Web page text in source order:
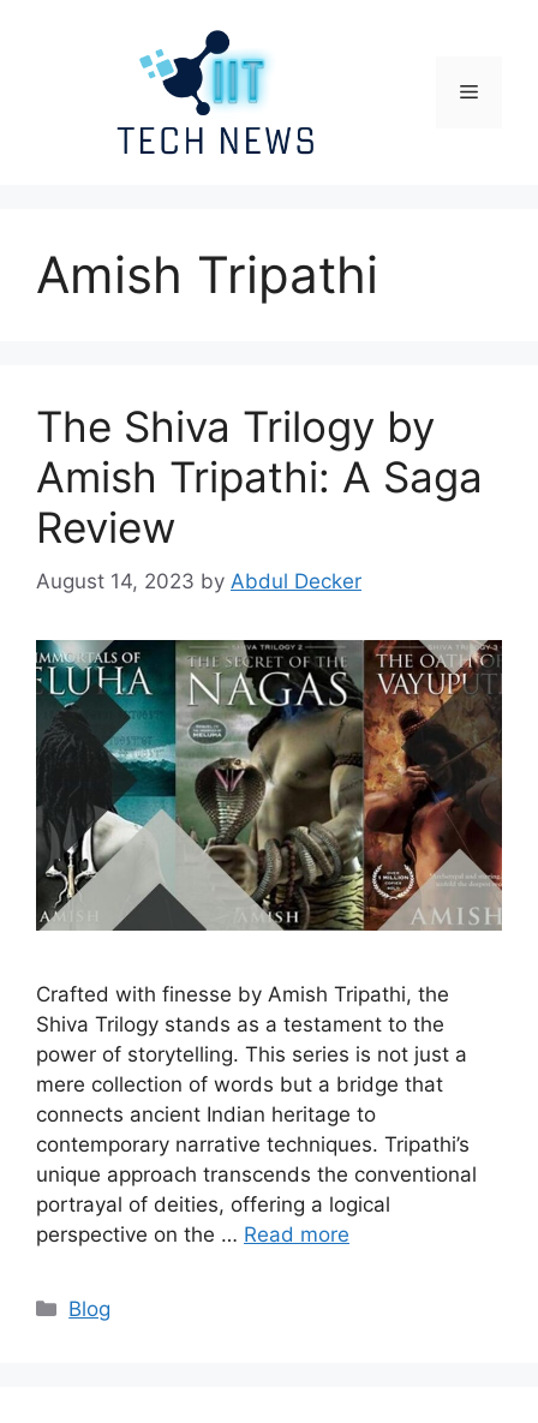
Menu
Amish Tripathi
The Shiva Trilogy by
Amish Tripathi: A Saga
Review
August 14, 2023 by Abdul Decker
Crafted with finesse by Amish Tripathi, the
Shiva Trilogy stands as a testament to the
power of storytelling. This series is not just a
mere collection of words but a bridge that
connects ancient Indian heritage to
contemporary narrative techniques. Tripathi’s
unique approach transcends the conventional
portrayal of deities, offering a logical
perspective on the … Read more
Categories
Blog